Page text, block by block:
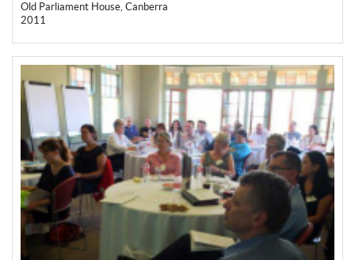
Old Parliament House, Canberra
2011